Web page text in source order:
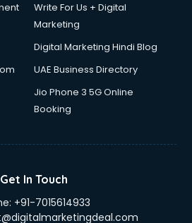
in gurgaon
services in gurgaon
in gurgaon
services in gurgaon
services in gurgaon
in gurgaon
Development services in
Write For Us + Digital
Marketing
Digital Marketing Hindi Blog
UAE Business Directory
Jio Phone 3 5G Online
Booking
Get In Touch
+91-7015614933